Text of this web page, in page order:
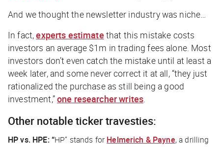
And we thought the newsletter industry was niche…
In fact,experts estimate that this mistake costs
investors an average $1m in trading fees alone. Most
investors don’t even catch the mistake until at least a
week later, and some never correct it at all, “they just
rationalized the purchase as still being a good
investment,”one researcher writes
Other notable ticker travesties:
HP vs. HPE: “HP” stands for Helmerich & Payne, a drilling